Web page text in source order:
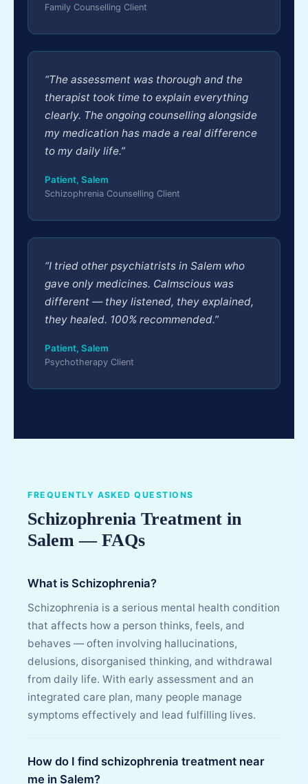
Family Counselling Client
“The assessment was thorough and the
therapist took time to explain everything
clearly. The ongoing counselling alongside
my medication has made a real difference
to my daily life.”
Patient, Salem
Schizophrenia Counselling Client
“I tried other psychiatrists in Salem who
gave only medicines. Calmscious was
different — they listened, they explained,
they healed. 100% recommended.”
Patient, Salem
Psychotherapy Client
FREQUENTLY ASKED QUESTIONS
Schizophrenia Treatment in
Salem — FAQs
What is Schizophrenia?
Schizophrenia is a serious mental health condition
that affects how a person thinks, feels, and
behaves — often involving hallucinations,
delusions, disorganised thinking, and withdrawal
from daily life. With early assessment and an
integrated care plan, many people manage
symptoms effectively and lead fulfilling lives.
How do I find schizophrenia treatment near
me in Salem?